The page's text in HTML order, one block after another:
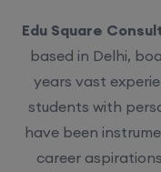
Edu Square
based in Delhi,
years vast
students with
have been
career